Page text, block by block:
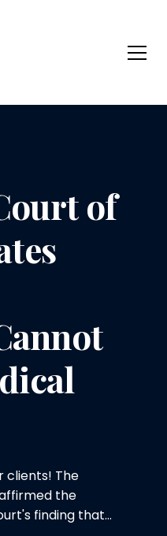
of
clients! The
the
finding that